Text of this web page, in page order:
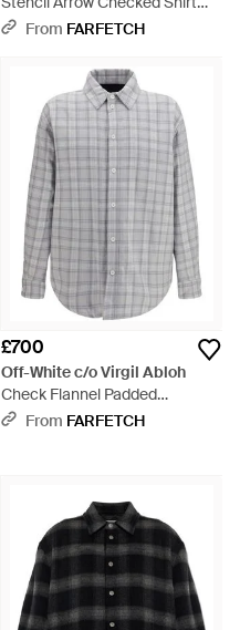
Jacket - Black
From FARFETCH
£700
Off-White c/o Virgil Abloh
Check Flannel Padded
Overshirt - Grey
From FARFETCH